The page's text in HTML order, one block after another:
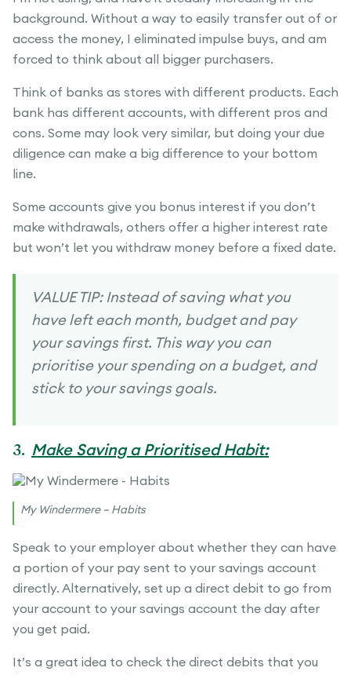
background. Without a way to easily transfer out of or
access the money, I eliminated impulse buys, and am
forced to think about all bigger purchasers.
Think of banks as stores with different products. Each
bank has different accounts, with different pros and
cons. Some may look very similar, but doing your due
diligence can make a big difference to your bottom
line.
Some accounts give you bonus interest if you don’t
make withdrawals, others offer a higher interest rate
but won’t let you withdraw money before a fixed date.
VALUE TIP: Instead of saving what you
have left each month, budget and pay
your savings first. This way you can
prioritise your spending on a budget, and
stick to your savings goals.
3. Make Saving a Prioritised Habit:
My Windermere – Habits
Speak to your employer about whether they can have
a portion of your pay sent to your savings account
directly. Alternatively, set up a direct debit to go from
your account to your savings account the day after
you get paid.
It’s a great idea to check the direct debits that you